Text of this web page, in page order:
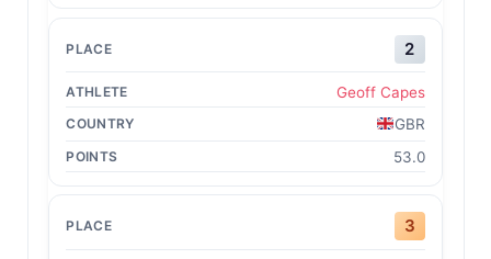
2
Geoff Capes
GBR
53.0
3